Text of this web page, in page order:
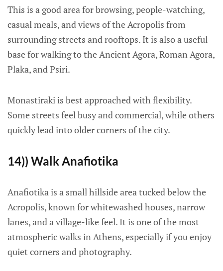
This is a good area for browsing, people-watching,
casual meals, and views of the Acropolis from
surrounding streets and rooftops. It is also a useful
base for walking to the Ancient Agora, Roman Agora,
Plaka, and Psiri.
Monastiraki is best approached with flexibility.
Some streets feel busy and commercial, while others
quickly lead into older corners of the city.
14)) Walk Anafiotika
Anafiotika is a small hillside area tucked below the
Acropolis, known for whitewashed houses, narrow
lanes, and a village-like feel. It is one of the most
atmospheric walks in Athens, especially if you enjoy
quiet corners and photography.